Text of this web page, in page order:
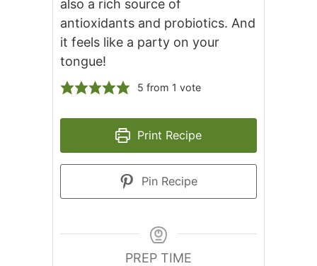
also a rich source of
antioxidants and probiotics. And
it feels like a party on your
tongue!
5 from 1 vote
Print Recipe
Pin Recipe
PREP TIME